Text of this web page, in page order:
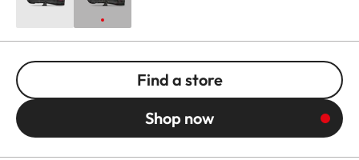
Find a store
Shop now